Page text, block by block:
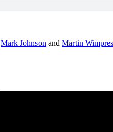
Mark Johnson and Martin